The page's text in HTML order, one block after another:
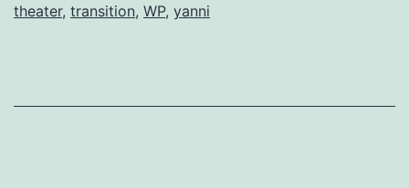
theater, transition, WP, yanni